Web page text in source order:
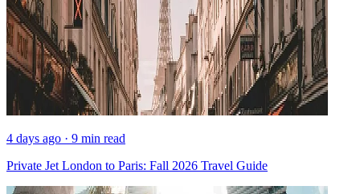
4 days ago · 9 min read
Private Jet London to Paris: Fall 2026 Travel Guide